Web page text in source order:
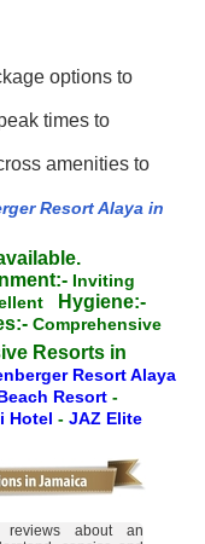
options to
times to
amenities to
Resort Alaya in
Inviting
Hygiene:-
Comprehensive
Resorts in
Resort Alaya
Resort -
Hotel - JAZ Elite
reviews about an